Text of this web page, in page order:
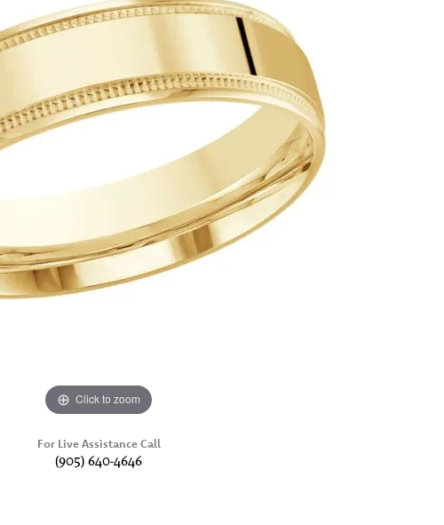
Click to zoom
For Live Assistance Call
(905) 640-4646